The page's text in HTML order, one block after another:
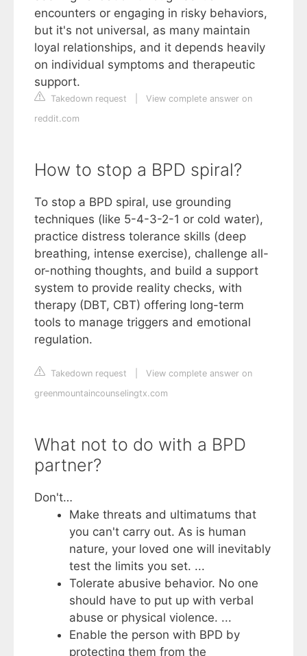
encounters or engaging in risky behaviors,
but it's not universal, as many maintain
loyal relationships, and it depends heavily
on individual symptoms and therapeutic
support.
Takedown request
View complete answer on
reddit.com
How to stop a BPD spiral?
To stop a BPD spiral, use grounding
techniques (like 5-4-3-2-1 or cold water),
practice distress tolerance skills (deep
breathing, intense exercise), challenge all-
or-nothing thoughts, and build a support
system to provide reality checks, with
therapy (DBT, CBT) offering long-term
tools to manage triggers and emotional
regulation.
Takedown request
View complete answer on
greenmountaincounselingtx.com
What not to do with a BPD
partner?
Don't…
Make threats and ultimatums that
you can't carry out. As is human
nature, your loved one will inevitably
test the limits you set. ...
Tolerate abusive behavior. No one
should have to put up with verbal
abuse or physical violence. ...
Enable the person with BPD by
protecting them from the